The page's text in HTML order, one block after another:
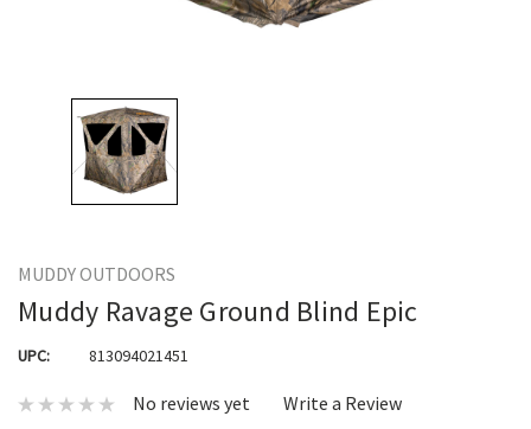
MUDDY OUTDOORS
Muddy Ravage Ground Blind Epic
UPC: 813094021451
No reviews yet Write a Review